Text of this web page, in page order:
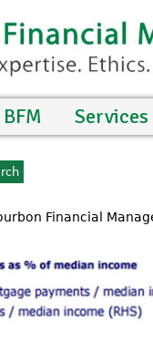
Services
Financial